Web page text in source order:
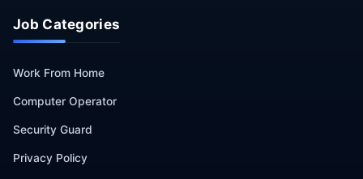
Job Categories
Work From Home
Computer Operator
Security Guard
Privacy Policy